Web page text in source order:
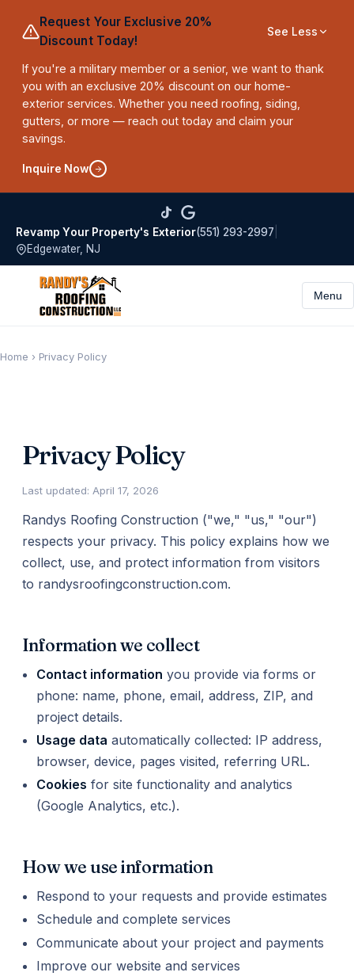
Request Your Exclusive 20%
Discount Today!
See Less
If you're a military member or a senior, we want to thank
you with an exclusive 20% discount on our home-
exterior services. Whether you need roofing, siding,
gutters, or more — reach out today and claim your
savings.
Inquire Now
Revamp Your Property's Exterior(551) 293-2997
Edgewater, NJ
Menu
Home › Privacy Policy
Privacy Policy
Last updated: April 17, 2026
Randys Roofing Construction ("we," "us," "our")
respects your privacy. This policy explains how we
collect, use, and protect information from visitors
to randysroofingconstruction.com.
Information we collect
Contact information you provide via forms or
phone: name, phone, email, address, ZIP, and
project details.
Usage data automatically collected: IP address,
browser, device, pages visited, referring URL.
Cookies for site functionality and analytics
(Google Analytics, etc.).
How we use information
Respond to your requests and provide estimates
Schedule and complete services
Communicate about your project and payments
Improve our website and services